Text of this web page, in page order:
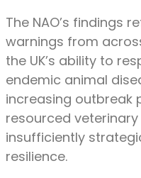
The NAO’s findings
warnings from
the UK’s ability to
endemic animal
increasing outbreak
resourced
insufficiently
resilience.